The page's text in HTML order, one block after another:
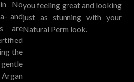
No
and
are
the
you feeling great and looking
just as stunning with your
Natural Perm look.